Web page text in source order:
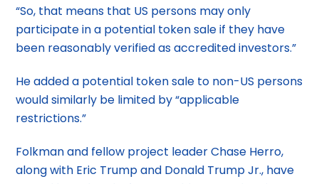
“So, that means that US persons may only
participate in a potential token sale if they have
been reasonably verified as accredited investors.”
He added a potential token sale to non-US persons
would similarly be limited by “applicable
restrictions.”
Folkman and fellow project leader Chase Herro,
along with Eric Trump and Donald Trump Jr., have